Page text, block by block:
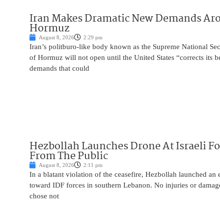
Iran Makes Dramatic New Demands
Hormuz
August 8, 2026 2:29 pm
Iran’s politburo-like body known as the Supreme National
of Hormuz will not open until the United States “corrects its
demands that could
Hezbollah Launches Drone At Israeli
From The Public
August 8, 2026 2:11 pm
In a blatant violation of the ceasefire, Hezbollah launched an
toward IDF forces in southern Lebanon. No injuries or
chose not